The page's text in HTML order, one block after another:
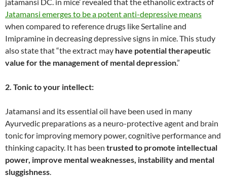
Jatamansi emerges to be a potent anti-depressive means
when compared to reference drugs like Sertaline and
Imipramine in decreasing depressive signs in mice. This study
also state that “the extract may have potential therapeutic
value for the management of mental depression.”
2. Tonic to your intellect:
Jatamansi and its essential oil have been used in many
Ayurvedic preparations as a neuro-protective agent and brain
tonic for improving memory power, cognitive performance and
thinking capacity. It has been trusted to promote intellectual
power, improve mental weaknesses, instability and mental
sluggishness.